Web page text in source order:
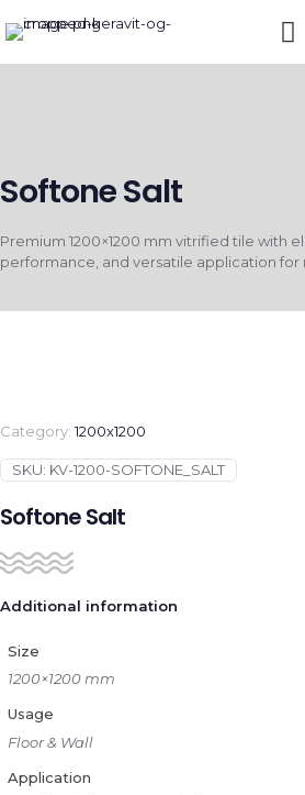
Softone Salt
Premium 1200×1200 mm vitrified tile with
performance, and versatile application for
Category:1200x1200
SKU: KV-1200-SOFTONE_SALT
Softone Salt
Additional information
Size
1200×1200 mm
Usage
Floor & Wall
Application